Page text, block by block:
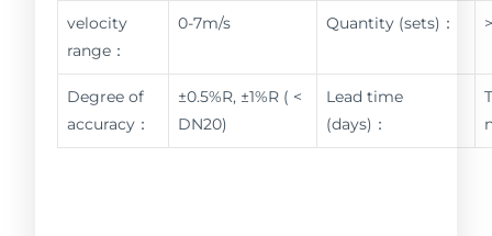
velocity
range：
0-7m/s Quantity (sets)：
Degree of
accuracy：
±0.5%R, ±1%R ( <
DN20)
Lead time
(days)：